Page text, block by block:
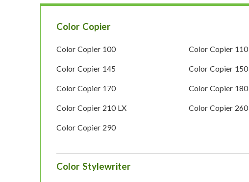
Color Copier
Color Copier 100 Color Copier 110
Color Copier 145 Color Copier 150
Color Copier 170 Color Copier 180
Color Copier 210 LX Color Copier 260
Color Copier 290
Color Stylewriter